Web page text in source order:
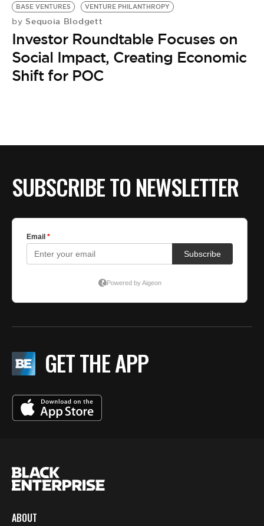
BASE VENTURES
VENTURE PHILANTHROPY
by Sequoia Blodgett
Investor Roundtable Focuses on
Social Impact, Creating Economic
Shift for POC
SUBSCRIBE TO NEWSLETTER
GET THE APP
ABOUT